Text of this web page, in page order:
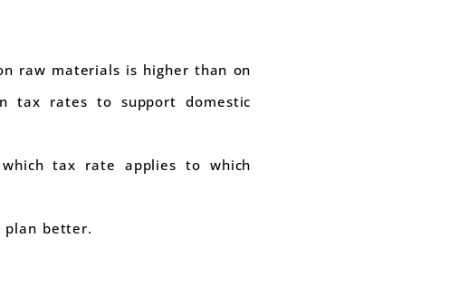
raw materials is higher than on
tax rates to support domestic
tax rate applies to which
plan better.